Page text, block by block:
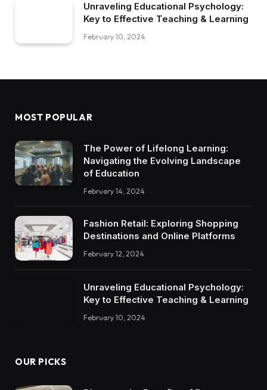
Unraveling Educational Psychology:
Key to Effective Teaching & Learning
February 10, 2024
MOST POPULAR
The Power of Lifelong Learning:
Navigating the Evolving Landscape
of Education
February 14, 2024
Fashion Retail: Exploring Shopping
Destinations and Online Platforms
February 12, 2024
Unraveling Educational Psychology:
Key to Effective Teaching & Learning
February 10, 2024
OUR PICKS